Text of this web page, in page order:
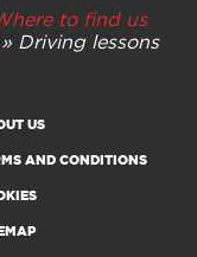
to find us
Driving lessons
US
AND CONDITIONS